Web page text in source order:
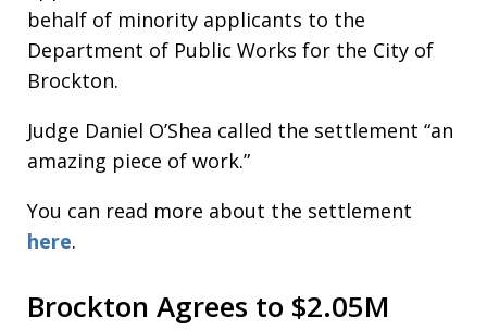
behalf of minority applicants to the
Department of Public Works for the City of
Brockton.
Judge Daniel O’Shea called the settlement “an
amazing piece of work.”
You can read more about the settlement
here.
Brockton Agrees to $2.05M